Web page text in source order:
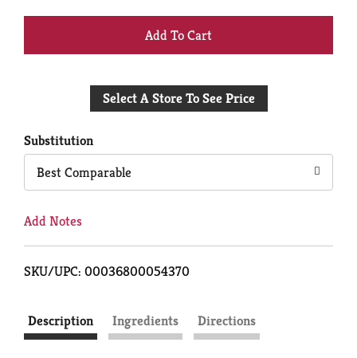
+
to
Select A Store To See Price
Substitution
Best Comparable
Add Notes
SKU/UPC: 00036800054370
Description Ingredients Directions